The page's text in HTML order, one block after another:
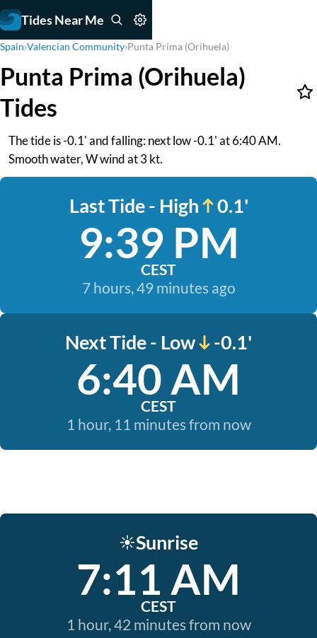
Tides Near Me
Spain›Valencian Community›Punta Prima (Orihuela)
Punta Prima (Orihuela)
Tides
The tide is -0.1' and falling: next low -0.1' at 6:40 AM.
Smooth water, W wind at 3 kt.
Last Tide - High 0.1'
9:39 PM
CEST
7 hours, 49 minutes ago
Next Tide - Low -0.1'
6:40 AM
CEST
1 hour, 11 minutes from now
☀️Sunrise
7:11 AM
CEST
1 hour, 42 minutes from now